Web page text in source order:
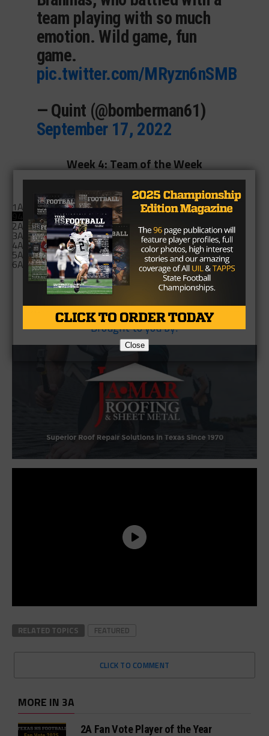
team playing with so much
emotion. Wild game, fun
game.
pic.twitter.com/MRyzn6nSMB
— Quint (@bomberman61)
September 17, 2022
Week 4: Team of the Week
Who was the Team of the Week?
1A: Follett545 (94%)
94%
2A: Hawley Bearcats12 (2%)
3A: Troup Tigers1 (0%)
4A: Canyon West Plains5 (1%)
5A: Killeen Shoemaker2 (0%)
6A: Cinco Ranch16 (3%)
Brought to you by:
RELATED TOPICS FEATURED
CLICK TO COMMENT
MORE IN 3A
2A Fan Vote Player of the Year
Close